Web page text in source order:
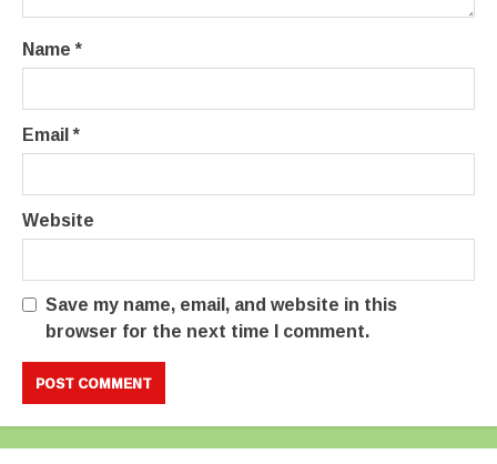
Name*
Email*
Website
Save my name, email, and website in this
browser for the next time I comment.